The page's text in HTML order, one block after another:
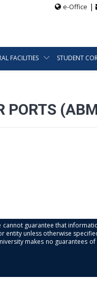
e-Office |
FACILITIES STUDENT
PORTS
guarantee that
unless otherwise
makes no guarantees